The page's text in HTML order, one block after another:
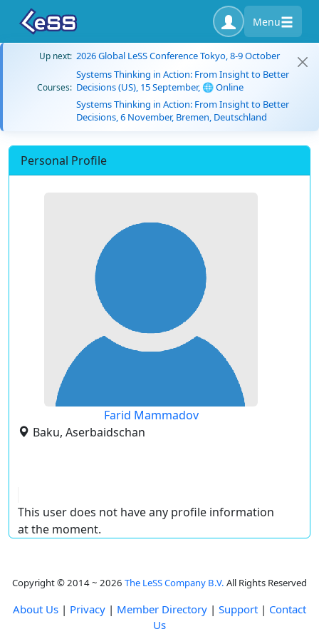
Menu
Up next: 2026 Global LeSS Conference Tokyo, 8-9 October
Courses:
Systems Thinking in Action: From Insight to Better
Decisions (US), 15 September, 🌐 Online
Systems Thinking in Action: From Insight to Better
Decisions, 6 November, Bremen, Deutschland
Personal Profile
Farid Mammadov
Baku, Aserbaidschan
This user does not have any profile information
at the moment.
Copyright © 2014 ~ 2026 The LeSS Company B.V. All Rights Reserved
About Us | Privacy | Member Directory | Support | Contact
Us